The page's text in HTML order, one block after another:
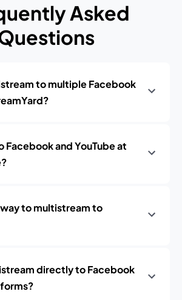
Asked
to multiple Facebook
Facebook and YouTube at
to multistream to
directly to Facebook